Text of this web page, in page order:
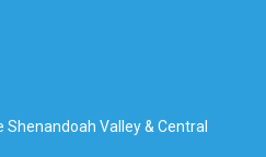
Valley & Central